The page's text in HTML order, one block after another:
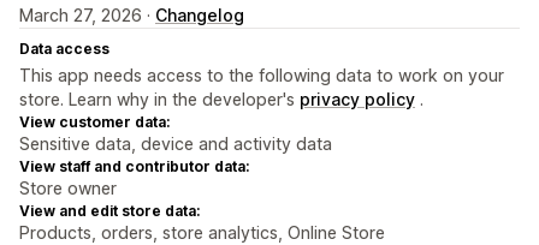
March 27, 2026 · Changelog
Data access
This app needs access to the following data to work on your
store. Learn why in the developer's privacy policy .
View customer data:
Sensitive data, device and activity data
View staff and contributor data:
Store owner
View and edit store data:
Products, orders, store analytics, Online Store